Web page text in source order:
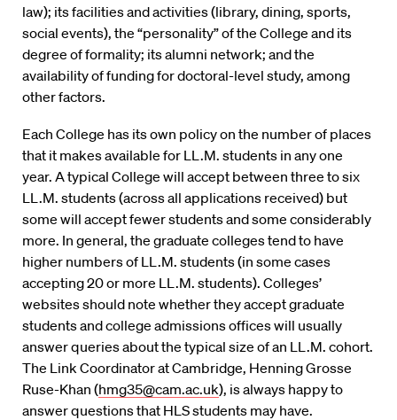
law); its facilities and activities (library, dining, sports,
social events), the “personality” of the College and its
degree of formality; its alumni network; and the
availability of funding for doctoral-level study, among
other factors.
Each College has its own policy on the number of places
that it makes available for LL.M. students in any one
year. A typical College will accept between three to six
LL.M. students (across all applications received) but
some will accept fewer students and some considerably
more. In general, the graduate colleges tend to have
higher numbers of LL.M. students (in some cases
accepting 20 or more LL.M. students). Colleges’
websites should note whether they accept graduate
students and college admissions offices will usually
answer queries about the typical size of an LL.M. cohort.
The Link Coordinator at Cambridge, Henning Grosse
Ruse-Khan (hmg35@cam.ac.uk), is always happy to
answer questions that HLS students may have.